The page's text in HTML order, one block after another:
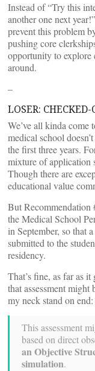
Instead of “Try this
another one next
prevent this problem
pushing core
opportunity to explore
around.
–
LOSER:
We’ve all kinda come
medical school
the first three years.
mixture of application
Though there are
educational value
But Recommendation
the Medical School
in September, so that
submitted to the
residency.
That’s fine, as far as
that assessment
my neck stand on end:
This assessment
based on direct
an Objective
simulation.